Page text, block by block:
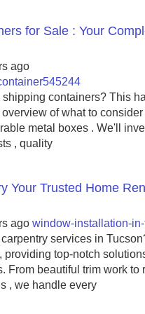
for Sale : Your
ago
shipping containers? This
of what to consider
metal boxes . We'll
, quality
Your Trusted Home
ago window-installation-
services in
top-notch solutions
From beautiful trim work to
, we handle every